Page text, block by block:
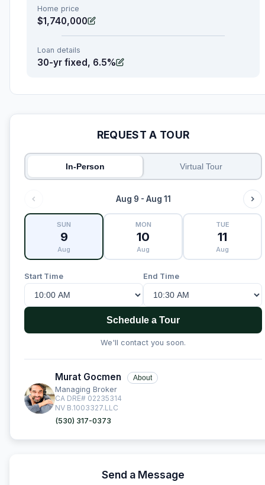
Home price
$1,740,000
Loan details
30-yr fixed, 6.5%
REQUEST A TOUR
In-Person Virtual Tour
Aug 9 - Aug 11
SUN
9
Aug
MON
10
Aug
TUE
11
Aug
Start Time End Time
Schedule a Tour
We'll contact you soon.
Murat Gocmen About
Managing Broker
CA DRE# 02235314
NV B.1003327.LLC
(530) 317-0373
Send a Message